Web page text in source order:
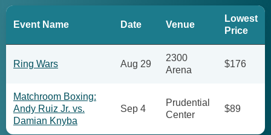
Event Name Date Venue
Lowest
Price
Ring Wars Aug 29
2300
Arena
$176
Matchroom Boxing:
Andy Ruiz Jr. vs.
Damian Knyba
Sep 4
Prudential
Center
$89